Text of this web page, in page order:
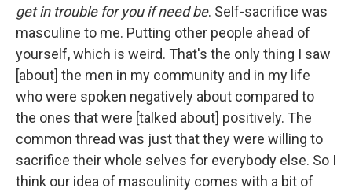
get in trouble for you if need be. Self-sacrifice was
masculine to me. Putting other people ahead of
yourself, which is weird. That's the only thing I saw
[about] the men in my community and in my life
who were spoken negatively about compared to
the ones that were [talked about] positively. The
common thread was just that they were willing to
sacrifice their whole selves for everybody else. So I
think our idea of masculinity comes with a bit of